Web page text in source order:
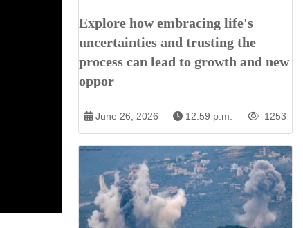
Explore how embracing life's
uncertainties and trusting the
process can lead to growth and new
oppor
June 26, 2026 12:59 p.m. 1253